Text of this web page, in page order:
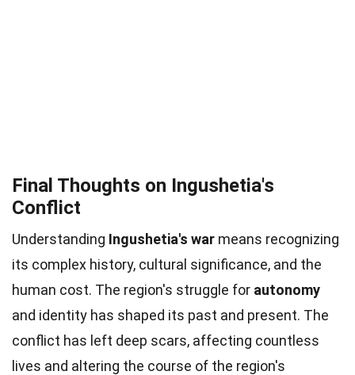
Final Thoughts on Ingushetia's
Conflict
Understanding Ingushetia's war means recognizing
its complex history, cultural significance, and the
human cost. The region's struggle for autonomy
and identity has shaped its past and present. The
conflict has left deep scars, affecting countless
lives and altering the course of the region's